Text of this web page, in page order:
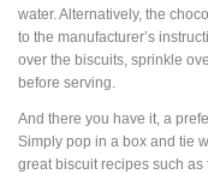
water. Alternatively, the
to the manufacturer’s
over the biscuits, sprinkle
before serving.
And there you have it, a
Simply pop in a box and tie
great biscuit recipes such